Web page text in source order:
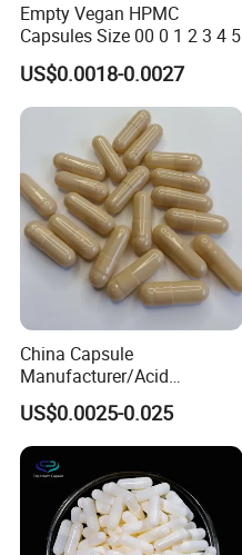
Empty Vegan HPMC
Capsules Size 00 0 1 2 3 4 5
US$0.0018-0.0027
China Capsule
Manufacturer/Acid
Resistant
Capsule/Gelatin/HPMC/Ent
eric Capsule/Empty Capsule
US$0.0025-0.025